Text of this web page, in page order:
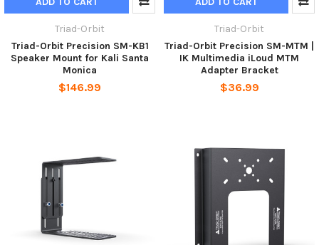
Triad-Orbit
Triad-Orbit Precision SM-KB1
Speaker Mount for Kali Santa
Monica
$146.99
Triad-Orbit
Triad-Orbit Precision SM-MTM |
IK Multimedia iLoud MTM
Adapter Bracket
$36.99